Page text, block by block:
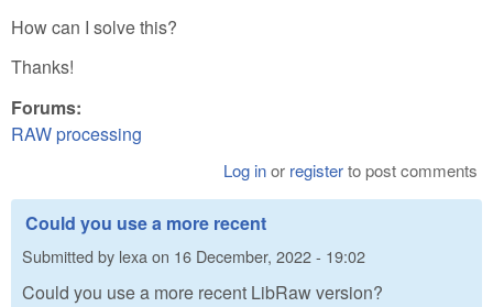
How can I solve this?
Thanks!
Forums:
RAW processing
Log inor registerto post comments
Could you use a more recent
Submitted by lexa on 16 December, 2022 - 19:02
Could you use a more recent LibRaw version?